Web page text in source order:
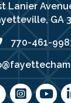
Lanier
GA
number
770-461-
Instagram